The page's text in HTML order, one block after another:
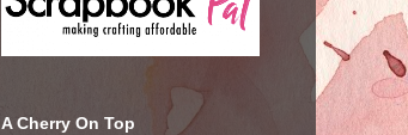
A Cherry On Top